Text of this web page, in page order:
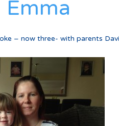
Emma
– now three- with parents